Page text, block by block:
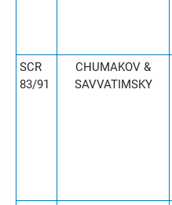
SCR
83/91
CHUMAKOV &
SAVVATIMSKY